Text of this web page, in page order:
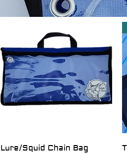
Quick View
Lure/Squid Chain Bag